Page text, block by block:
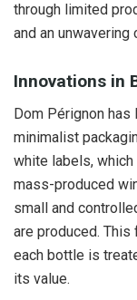
through limited
and an
Innovations in
Dom Pérignon
minimalist
white labels,
mass-produced
small and
are produced.
each bottle is
its value.